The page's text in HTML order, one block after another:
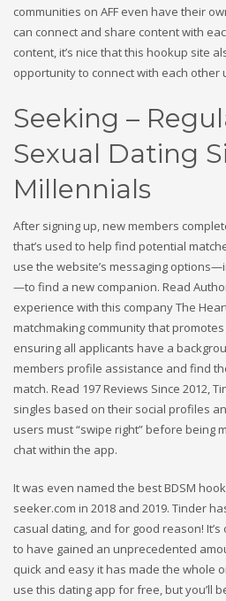
communities on AFF even have their
can connect and share content with
content, it’s nice that this hookup site
opportunity to connect with each other
Seeking –
Sexual Dating
Millennials
After signing up, new members
that’s used to help find potential
use the website’s messaging
—to find a new companion. Read
experience with this company The
matchmaking community that
ensuring all applicants have a
members profile assistance and find
match. Read 197 Reviews Since 2012,
singles based on their social profiles
users must “swipe right” before being
chat within the app.
It was even named the best BDSM
seeker.com in 2018 and 2019. Tinder
casual dating, and for good reason!
to have gained an unprecedented
quick and easy it has made the whole
use this dating app for free, but you’ll